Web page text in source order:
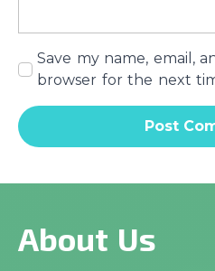
Save my name, email,
browser for the next
About Us